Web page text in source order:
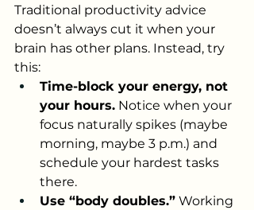
Traditional productivity advice
doesn’t always cut it when your
brain has other plans. Instead, try
this:
Time-block your energy, not
your hours. Notice when your
focus naturally spikes (maybe
morning, maybe 3 p.m.) and
schedule your hardest tasks
there.
Use “body doubles.” Working